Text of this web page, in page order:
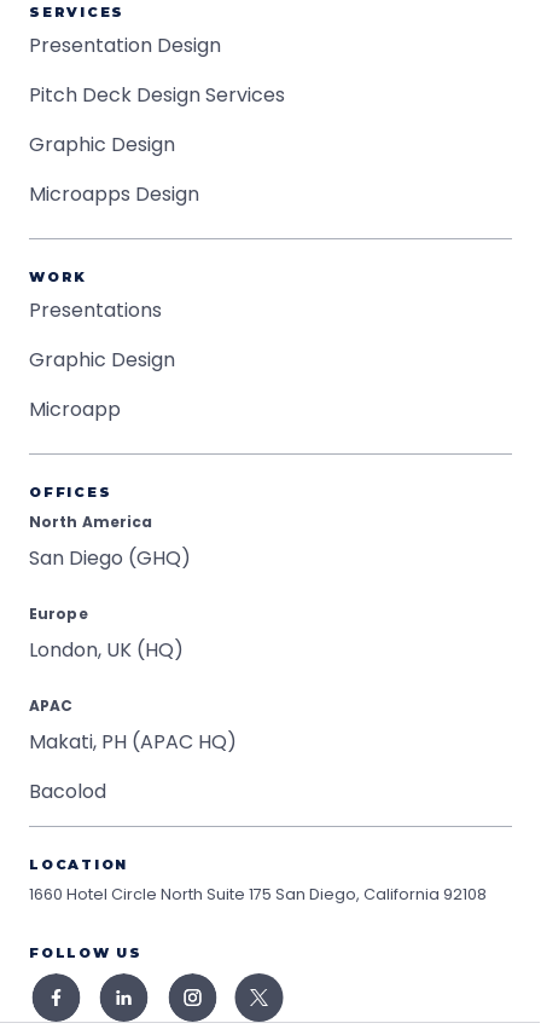
SERVICES
Presentation Design
Pitch Deck Design Services
Graphic Design
Microapps Design
WORK
Presentations
Graphic Design
Microapp
OFFICES
North America
San Diego (GHQ)
Europe
London, UK (HQ)
APAC
Makati, PH (APAC HQ)
Bacolod
LOCATION
1660 Hotel Circle North Suite 175 San Diego, California 92108
FOLLOW US